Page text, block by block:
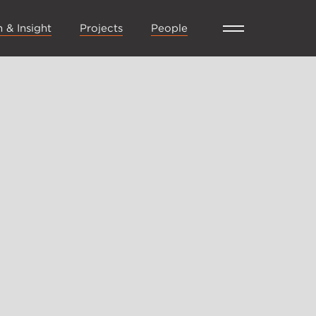
& Insight Projects People